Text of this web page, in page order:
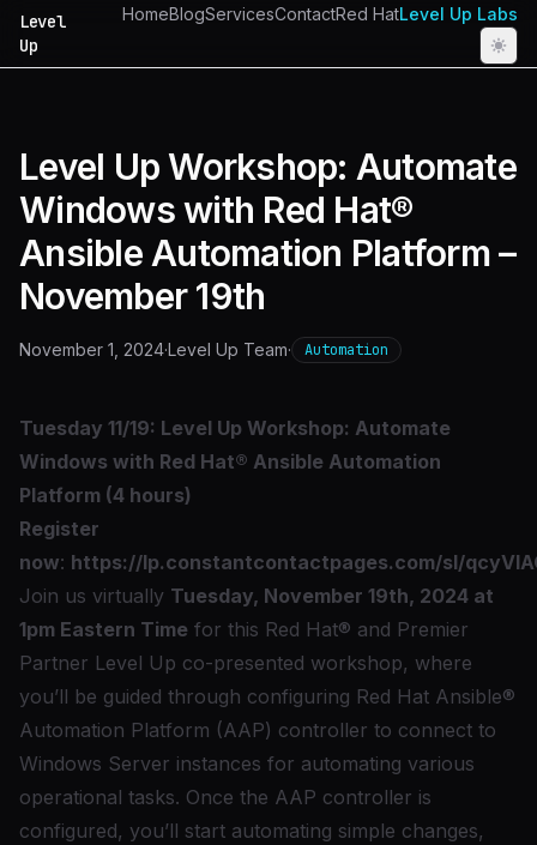
Level
Up
HomeBlogServicesContactRed HatLevel Up Labs
Level Up Workshop: Automate
Windows with Red Hat®
Ansible Automation Platform –
November 19th
November 1, 2024·Level Up Team· Automation
Tuesday 11/19: Level Up Workshop: Automate
Windows with Red Hat® Ansible Automation
Platform (4 hours)
Register
now: https://lp.constantcontactpages.com/sl/
Join us virtually Tuesday, November 19th, 2024 at
1pm Eastern Time for this Red Hat® and Premier
Partner Level Up co-presented workshop, where
you’ll be guided through configuring Red Hat Ansible®
Automation Platform (AAP) controller to connect to
Windows Server instances for automating various
operational tasks. Once the AAP controller is
configured, you’ll start automating simple changes,